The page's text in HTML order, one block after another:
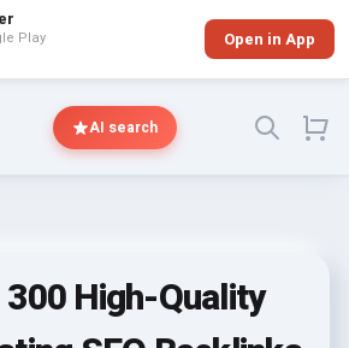
Play
Open in App
AI search
High-Quality